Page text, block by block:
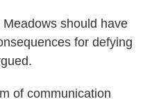
should have
for defying
of communication